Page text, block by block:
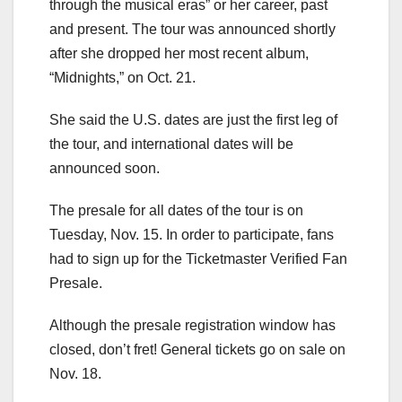
through the musical eras” or her career, past
and present. The tour was announced shortly
after she dropped her most recent album,
“Midnights,” on Oct. 21.
She said the U.S. dates are just the first leg of
the tour, and international dates will be
announced soon.
The presale for all dates of the tour is on
Tuesday, Nov. 15. In order to participate, fans
had to sign up for the Ticketmaster Verified Fan
Presale.
Although the presale registration window has
closed, don’t fret! General tickets go on sale on
Nov. 18.